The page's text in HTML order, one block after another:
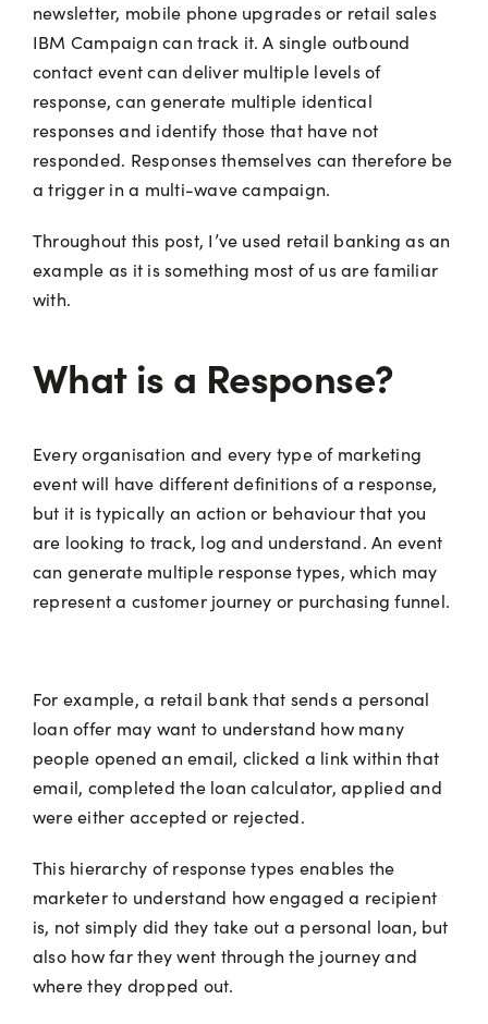
newsletter, mobile phone upgrades or retail sales
IBM Campaign can track it. A single outbound
contact event can deliver multiple levels of
response, can generate multiple identical
responses and identify those that have not
responded. Responses themselves can therefore be
a trigger in a multi-wave campaign.
Throughout this post, I’ve used retail banking as an
example as it is something most of us are familiar
with.
What is a Response?
Every organisation and every type of marketing
event will have different definitions of a response,
but it is typically an action or behaviour that you
are looking to track, log and understand. An event
can generate multiple response types, which may
represent a customer journey or purchasing funnel.
For example, a retail bank that sends a personal
loan offer may want to understand how many
people opened an email, clicked a link within that
email, completed the loan calculator, applied and
were either accepted or rejected.
This hierarchy of response types enables the
marketer to understand how engaged a recipient
is, not simply did they take out a personal loan, but
also how far they went through the journey and
where they dropped out.